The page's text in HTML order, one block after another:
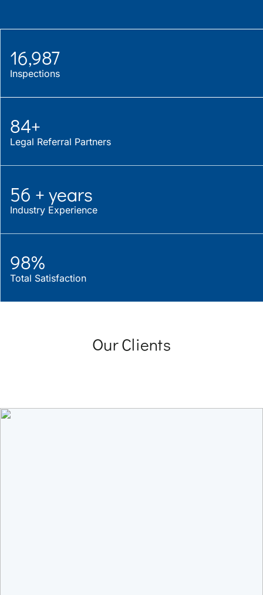
16,987
Inspections
84+
Legal Referral Partners
56 + years
Industry Experience
98%
Total Satisfaction
Our Clients